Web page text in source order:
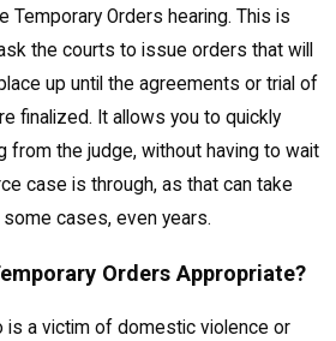
Temporary Orders hearing. This is
the courts to issue orders that will
up until the agreements or trial of
finalized. It allows you to quickly
from the judge, without having to wait
case is through, as that can take
cases, even years.
Orders Appropriate?
is a victim of domestic violence or